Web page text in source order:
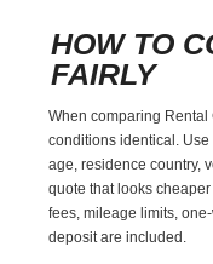
HOW TO
FAIRLY
When comparing
conditions identical.
age, residence country,
quote that looks
fees, mileage limits,
deposit are included.